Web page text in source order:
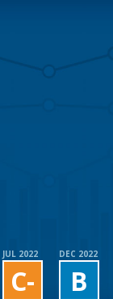
JUL 2022
C-
DEC 2022
B